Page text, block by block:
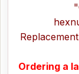
Ordering a